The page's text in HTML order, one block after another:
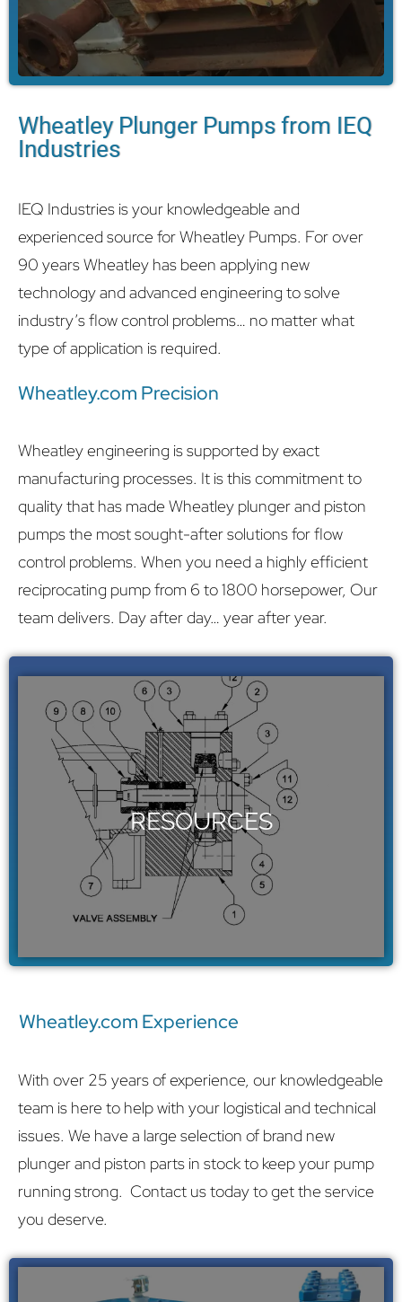
Get Started
Wheatley Plunger Pumps from IEQ
Industries
IEQ Industries is your knowledgeable and
experienced source for Wheatley Pumps. For over
90 years Wheatley has been applying new
technology and advanced engineering to solve
industry’s flow control problems… no matter what
type of application is required.
Wheatley.com Precision
Wheatley engineering is supported by exact
manufacturing processes. It is this commitment to
quality that has made Wheatley plunger and piston
pumps the most sought-after solutions for flow
control problems. When you need a highly efficient
reciprocating pump from 6 to 1800 horsepower, Our
team delivers. Day after day… year after year.
RESOURCES
YOUR SOURCE FOR WHEATLEY
PUMPS
Wheatley specs, manuals, and parts
library.
Click Here
Wheatley.com Experience
With over 25 years of experience, our knowledgeable
team is here to help with your logistical and technical
issues. We have a large selection of brand new
plunger and piston parts in stock to keep your pump
running strong. Contact ustoday to get the service
you deserve.